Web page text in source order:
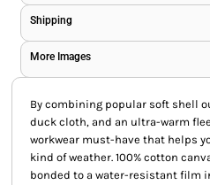
Shipping
More Images
By combining popular soft shell
duck cloth, and an ultra-warm
workwear must-have that helps
kind of weather. 100% cotton
bonded to a water-resistant film